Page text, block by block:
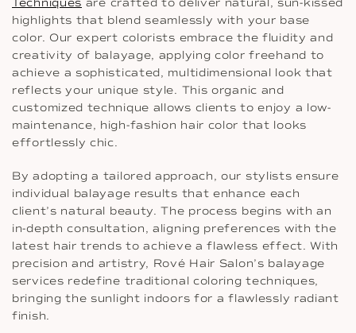
highlights that blend seamlessly with your base
color. Our expert colorists embrace the fluidity and
creativity of balayage, applying color freehand to
achieve a sophisticated, multidimensional look that
reflects your unique style. This organic and
customized technique allows clients to enjoy a low-
maintenance, high-fashion hair color that looks
effortlessly chic.
By adopting a tailored approach, our stylists ensure
individual balayage results that enhance each
client’s natural beauty. The process begins with an
in-depth consultation, aligning preferences with the
latest hair trends to achieve a flawless effect. With
precision and artistry, Rové Hair Salon’s balayage
services redefine traditional coloring techniques,
bringing the sunlight indoors for a flawlessly radiant
finish.